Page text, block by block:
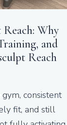
Reach: Why
and
Reach
consistent
fit, and still